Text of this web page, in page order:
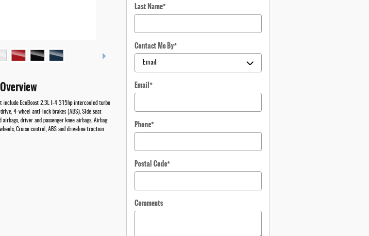
include EcoBoost 2.3L I-4 315hp intercooled turbo
4-wheel anti-lock brakes (ABS), Side seat
driver and passenger knee airbags, Airbag
Cruise control, ABS and driveline traction
Last Name*
Contact Me By*
Email*
Phone*
Postal Code*
Comments